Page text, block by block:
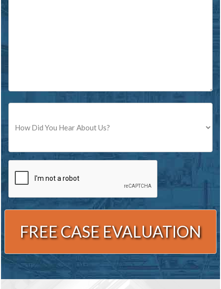
Alternative: